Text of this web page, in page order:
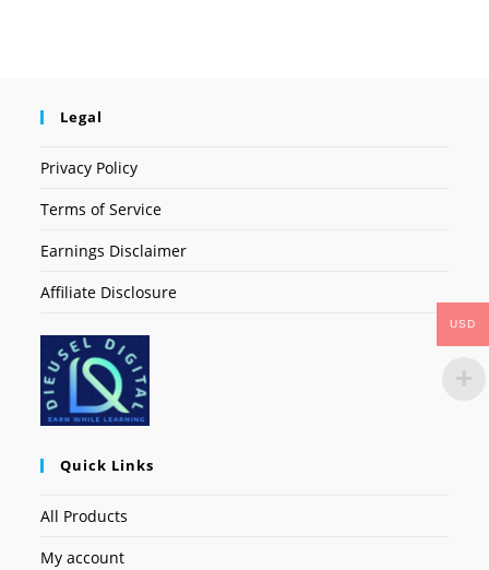
Legal
Privacy Policy
Terms of Service
Earnings Disclaimer
Affiliate Disclosure
Quick Links
All Products
My account
USD